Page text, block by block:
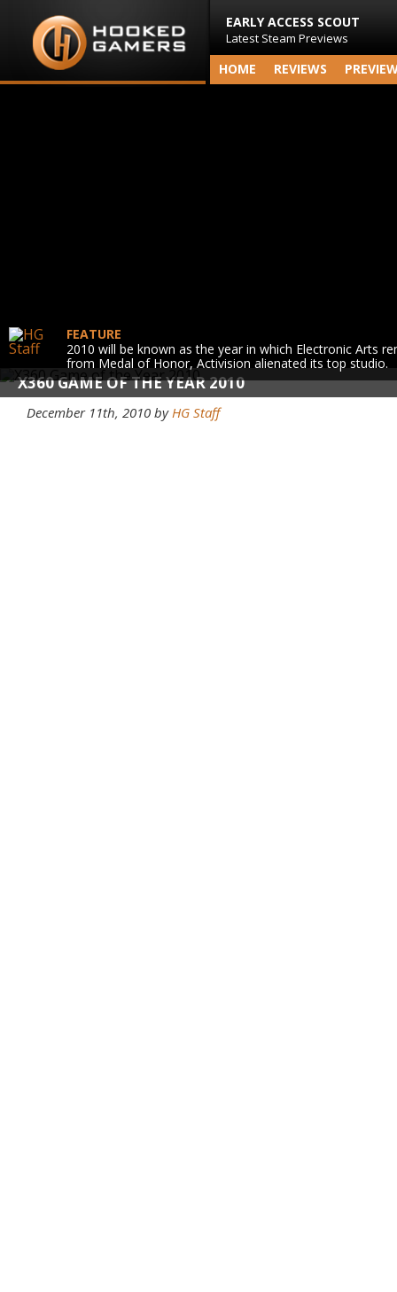
EARLY ACCESS SCOUT
Latest Steam Previews
HOME REVIEWS
X360 GAME OF THE YEAR 2010
FEATURE
2010 will be known as the year in which Electronic Arts
from Medal of Honor, Activision alienated its top studio.
December 11th, 2010 byHG Staff